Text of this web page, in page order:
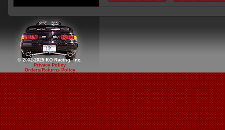
© 2002-2025 KO Racing, Inc.
Privacy Policy
Orders/Returns Policy